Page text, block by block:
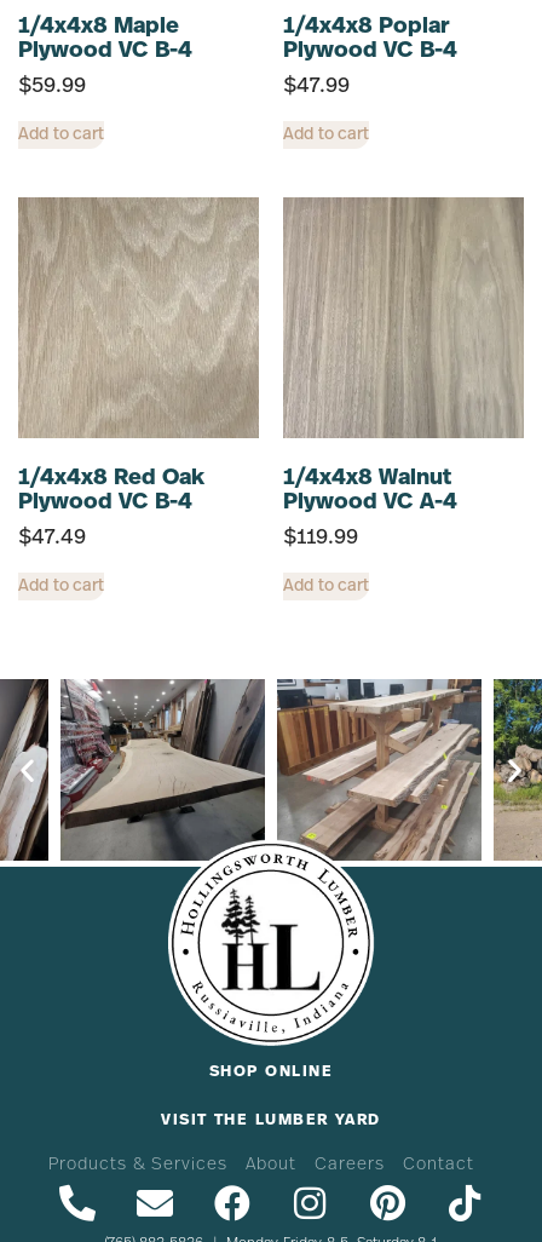
1/4x4x8 Maple
Plywood VC B-4
$59.99
Add to cart
1/4x4x8 Poplar
Plywood VC B-4
$47.99
Add to cart
1/4x4x8 Red Oak
Plywood VC B-4
$47.49
Add to cart
1/4x4x8 Walnut
Plywood VC A-4
$119.99
Add to cart
SHOP ONLINE
VISIT THE LUMBER YARD
Products & Services About Careers Contact